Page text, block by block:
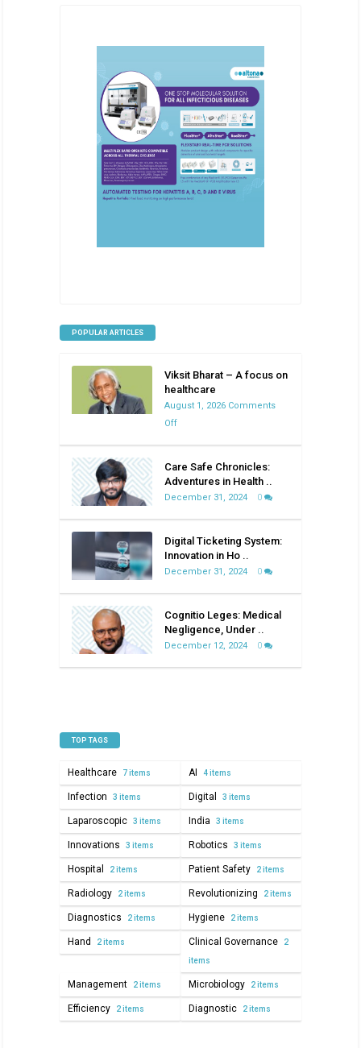
POPULAR ARTICLES
Viksit Bharat – A focus on
healthcare
August 1, 2026 Comments
Offon
–
A
healthcare
Care Safe Chronicles:
Adventures in Health ..
December 31, 2024 0
Digital Ticketing System:
Innovation in Ho ..
December 31, 2024 0
Cognitio Leges: Medical
Negligence, Under ..
December 12, 2024 0
TOP TAGS
Healthcare 7 items AI 4 items
Infection 3 items Digital 3 items
Laparoscopic 3 items India 3 items
Innovations 3 items Robotics 3 items
Hospital 2 items Patient Safety 2 items
Radiology 2 items Revolutionizing 2 items
Diagnostics 2 items Hygiene 2 items
Hand 2 items Clinical Governance 2
items
Management 2 items Microbiology 2 items
Efficiency 2 items Diagnostic 2 items